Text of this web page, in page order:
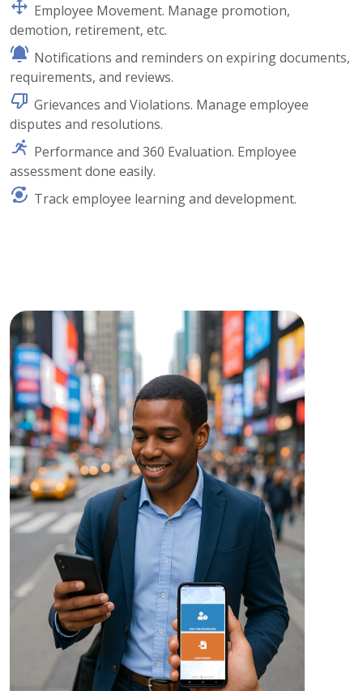
Employee Movement. Manage promotion,
demotion, retirement, etc.
Notifications and reminders on expiring documents,
requirements, and reviews.
Grievances and Violations. Manage employee
disputes and resolutions.
Performance and 360 Evaluation. Employee
assessment done easily.
Track employee learning and development.